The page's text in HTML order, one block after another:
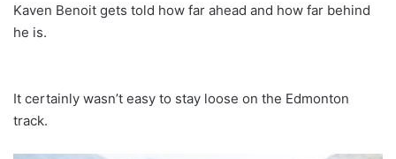
Kaven Benoit gets told how far ahead and how far behind
he is.
It certainly wasn’t easy to stay loose on the Edmonton
track.